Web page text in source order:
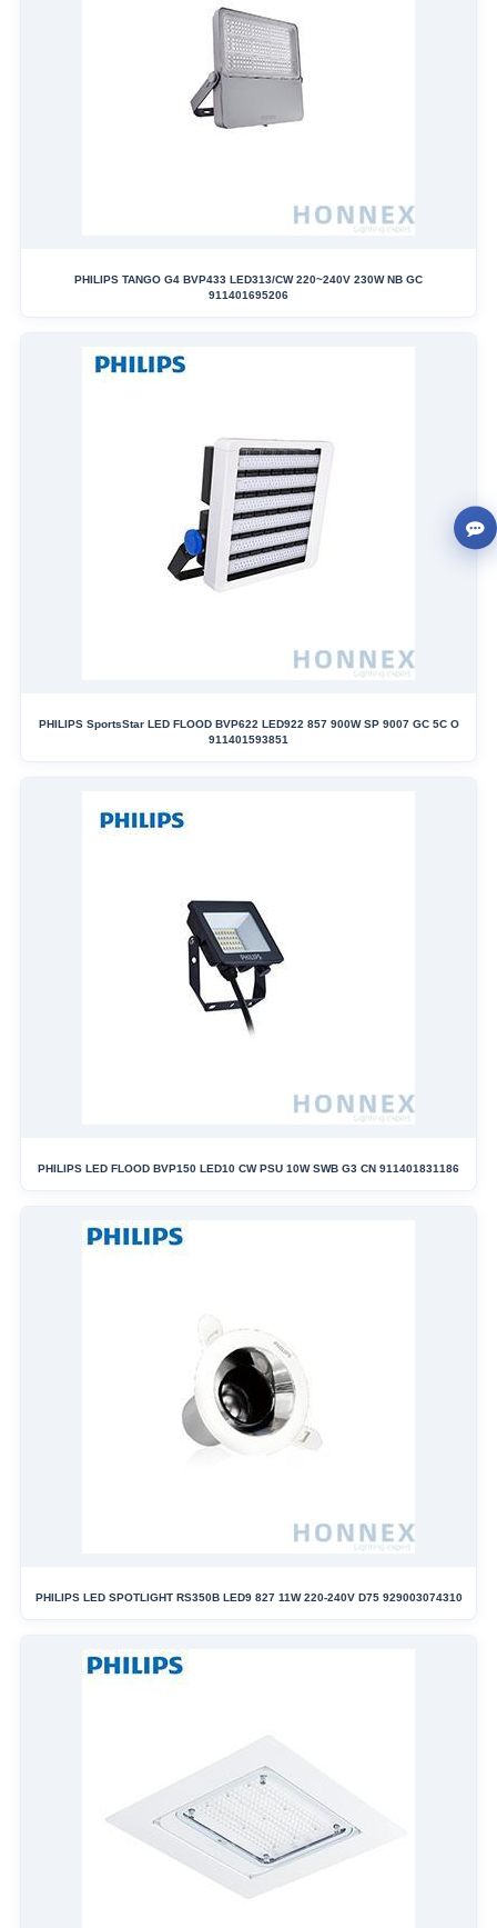
PHILIPS TANGO G4 BVP433 LED313/CW 220~240V 230W NB GC
911401695206
PHILIPS SportsStar LED FLOOD BVP622 LED922 857 900W SP 9007 GC 5C O
911401593851
PHILIPS LED FLOOD BVP150 LED10 CW PSU 10W SWB G3 CN 911401831186
PHILIPS LED SPOTLIGHT RS350B LED9 827 11W 220-240V D75 929003074310